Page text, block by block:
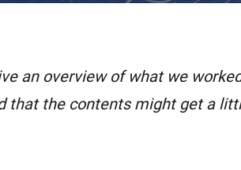
an overview of what we
that the contents might get a